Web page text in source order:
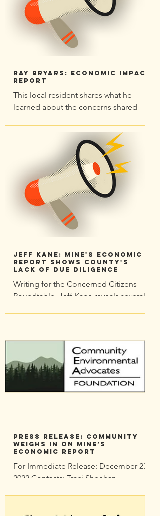
Ray Bryars: Economic Impact
Report
This local resident shares what he
learned about the concerns shared
Economic Impact Report for the...
Jeff Kane: Mine's economic
report shows County's
lack of due diligence
Writing for the Concerned Citizens
Roundtable, Jeff Kane reveals several
weaknesses in the Economic Impact
Press Release: Community
Weighs in on Mine’s
Economic Report
For Immediate Release: December 23,
2022 Contacts: Traci Sheehan
Community Environmental Advocates